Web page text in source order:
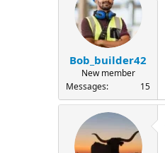
e
Bob_builder42
New member
Messages
15